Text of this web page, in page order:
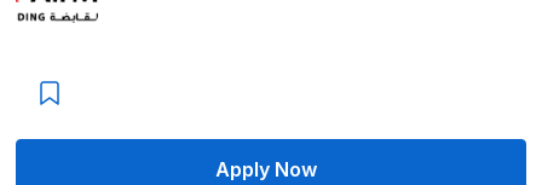
Apply Now